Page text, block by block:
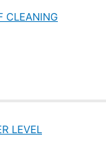
CLEANING
LEVEL